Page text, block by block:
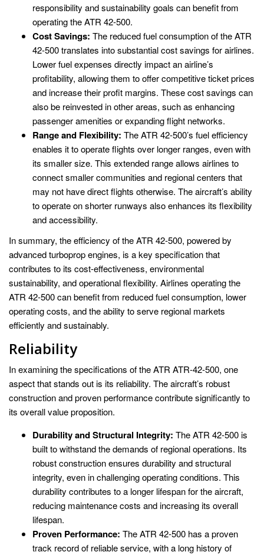
responsibility and sustainability goals can benefit from
operating the ATR 42-500.
Cost Savings: The reduced fuel consumption of the ATR
42-500 translates into substantial cost savings for airlines.
Lower fuel expenses directly impact an airline’s
profitability, allowing them to offer competitive ticket prices
and increase their profit margins. These cost savings can
also be reinvested in other areas, such as enhancing
passenger amenities or expanding flight networks.
Range and Flexibility: The ATR 42-500’s fuel efficiency
enables it to operate flights over longer ranges, even with
its smaller size. This extended range allows airlines to
connect smaller communities and regional centers that
may not have direct flights otherwise. The aircraft’s ability
to operate on shorter runways also enhances its flexibility
and accessibility.
In summary, the efficiency of the ATR 42-500, powered by
advanced turboprop engines, is a key specification that
contributes to its cost-effectiveness, environmental
sustainability, and operational flexibility. Airlines operating the
ATR 42-500 can benefit from reduced fuel consumption, lower
operating costs, and the ability to serve regional markets
efficiently and sustainably.
Reliability
In examining the specifications of the ATR ATR-42-500, one
aspect that stands out is its reliability. The aircraft’s robust
construction and proven performance contribute significantly to
its overall value proposition.
Durability and Structural Integrity: The ATR 42-500 is
built to withstand the demands of regional operations. Its
robust construction ensures durability and structural
integrity, even in challenging operating conditions. This
durability contributes to a longer lifespan for the aircraft,
reducing maintenance costs and increasing its overall
lifespan.
Proven Performance: The ATR 42-500 has a proven
track record of reliable service, with a long history of